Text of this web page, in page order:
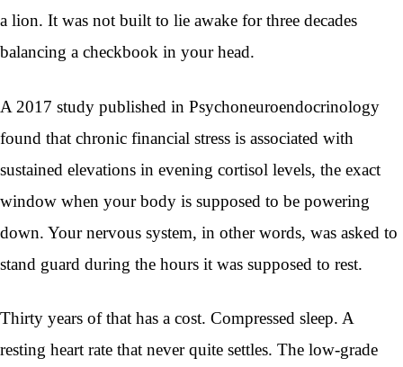
a lion. It was not built to lie awake for three decades
balancing a checkbook in your head.
A 2017 study published in Psychoneuroendocrinology
found that chronic financial stress is associated with
sustained elevations in evening cortisol levels, the exact
window when your body is supposed to be powering
down. Your nervous system, in other words, was asked to
stand guard during the hours it was supposed to rest.
Thirty years of that has a cost. Compressed sleep. A
resting heart rate that never quite settles. The low-grade